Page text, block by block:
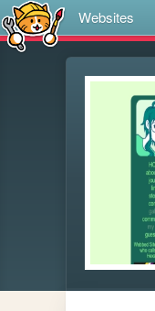
Websites